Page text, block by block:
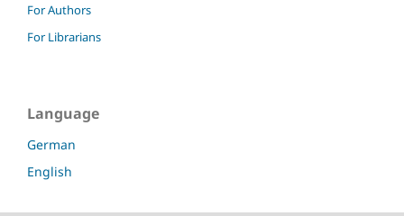
For Authors
For Librarians
Language
German
English